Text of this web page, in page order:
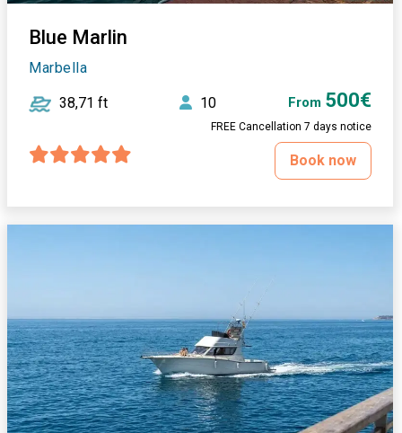
Blue Marlin
Marbella
38,71 ft 10 From 500€
FREE Cancellation 7 days notice
Book now